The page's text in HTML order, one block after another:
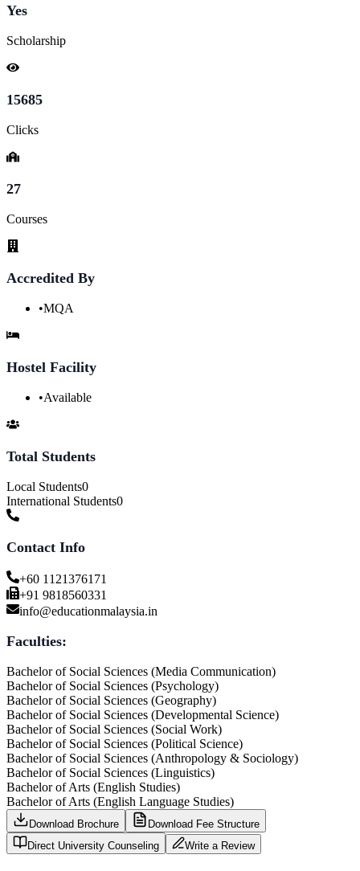
Yes
Scholarship
15685
Clicks
27
Courses
Accredited By
•MQA
Hostel Facility
•Available
Total Students
Local Students0
International Students0
Contact Info
+60 1121376171
+91 9818560331
info@educationmalaysia.in
Faculties:
Bachelor of Social Sciences (Media Communication)
Bachelor of Social Sciences (Psychology)
Bachelor of Social Sciences (Geography)
Bachelor of Social Sciences (Developmental Science)
Bachelor of Social Sciences (Social Work)
Bachelor of Social Sciences (Political Science)
Bachelor of Social Sciences (Anthropology & Sociology)
Bachelor of Social Sciences (Linguistics)
Bachelor of Arts (English Studies)
Bachelor of Arts (English Language Studies)
Download Brochure
Download Fee Structure
Direct University Counseling
Write a Review